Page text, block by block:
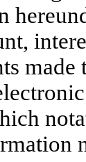
made